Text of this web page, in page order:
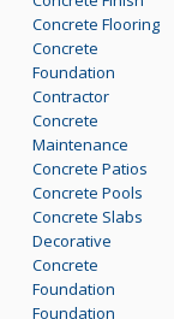
Concrete Flooring
Concrete
Foundation
Contractor
Concrete
Maintenance
Concrete Patios
Concrete Pools
Concrete Slabs
Decorative
Concrete
Foundation
Foundation